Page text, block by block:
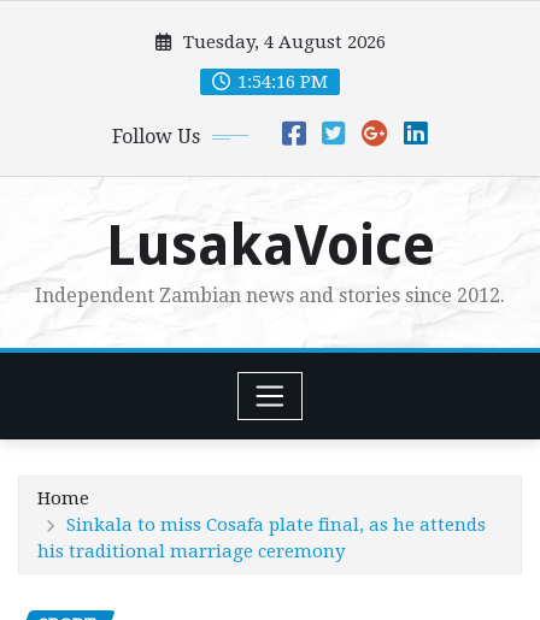
Tuesday, 4 August 2026
1:54:18 PM
Follow Us
LusakaVoice
Independent Zambian news and stories since 2012.
Home
Sinkala to miss Cosafa plate final, as he attends
his traditional marriage ceremony